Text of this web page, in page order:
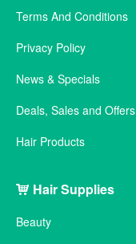
Terms And Conditions
Privacy Policy
News & Specials
Deals, Sales and Offers
Hair Products
Hair Supplies
Beauty